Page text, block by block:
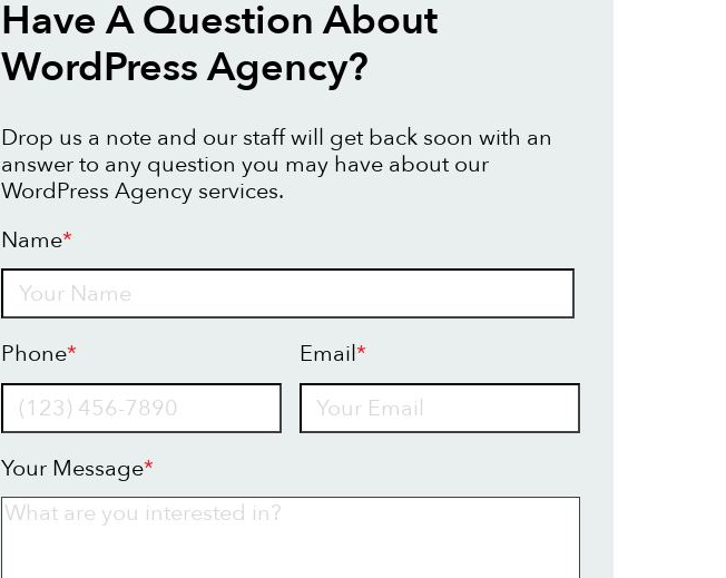
Have A Question About
WordPress Agency?
Drop us a note and our staff will get back soon with an
answer to any question you may have about our
WordPress Agency services.
Name*
Phone* Email*
Your Message*